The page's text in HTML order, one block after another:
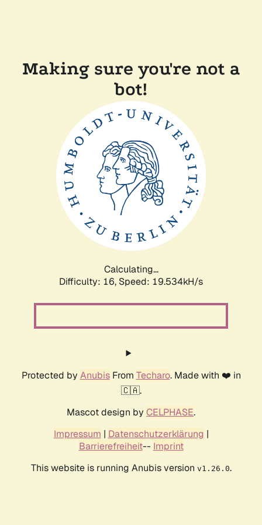
Making sure you're not a
bot!
Calculating...
Difficulty: 16, Speed: 19.534kH/s
Protected by AnubisFrom Techaro. Made with ❤️ in
🇨🇦.
Mascot design by CELPHASE.
Impressum | Datenschutzerklärung |
Barrierefreiheit-- Imprint
This website is running Anubis version v1.26.0.